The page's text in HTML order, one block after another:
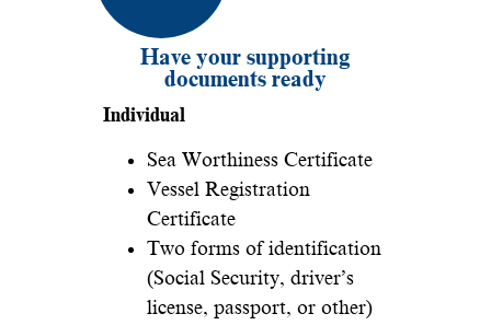
Have your supporting
documents ready
Individual
Sea Worthiness Certificate
Vessel Registration
Certificate
Two forms of identification
(Social Security, driver’s
license, passport, or other)